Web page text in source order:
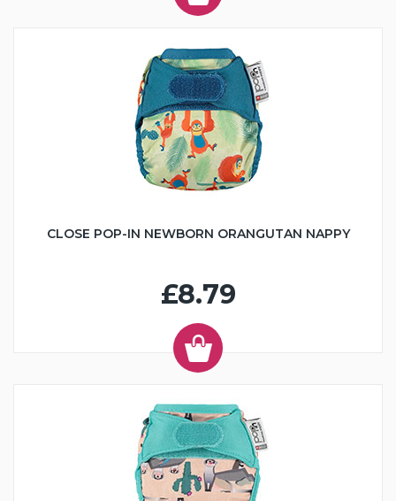
CLOSE POP-IN NEWBORN ORANGUTAN NAPPY
£8.79